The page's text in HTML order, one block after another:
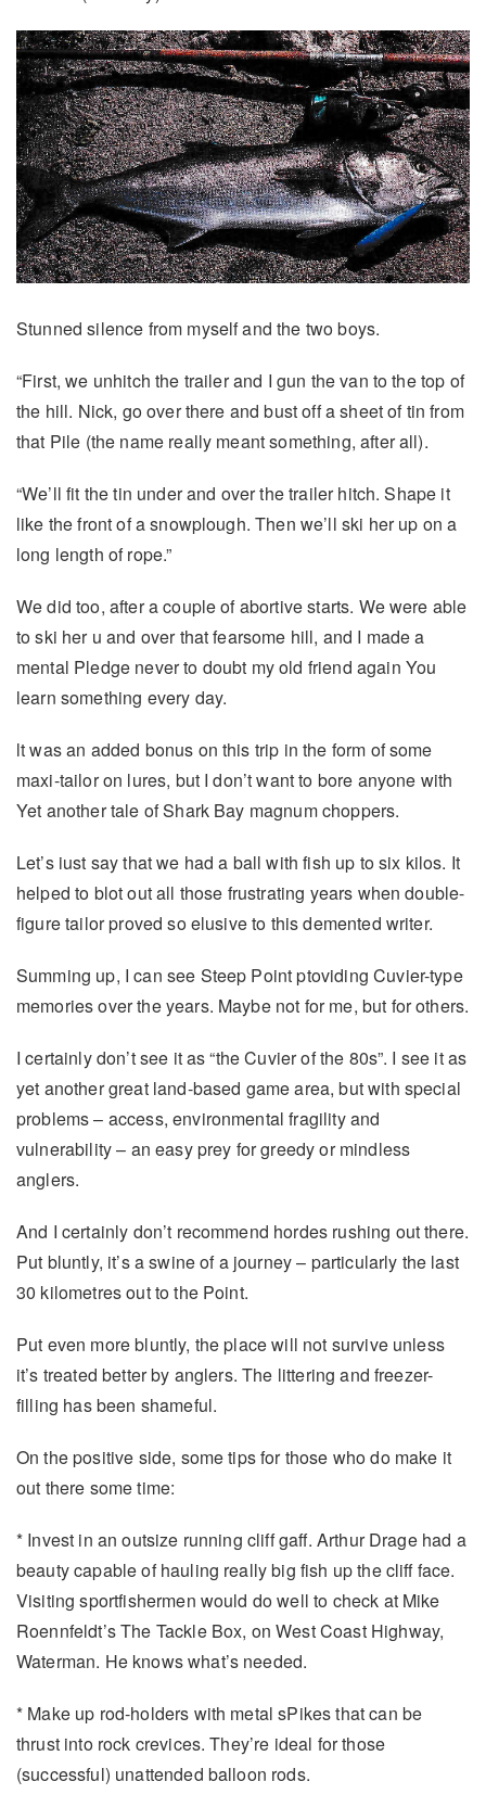
Stunned silence from myself and the two boys.
“First, we unhitch the trailer and I gun the van to the top of
the hill. Nick, go over there and bust off a sheet of tin from
that Pile (the name really meant something, after all).
“We’ll fit the tin under and over the trailer hitch. Shape it
like the front of a snowplough. Then we’ll ski her up on a
long length of rope.”
We did too, after a couple of abortive starts. We were able
to ski her u and over that fearsome hill, and I made a
mental Pledge never to doubt my old friend again You
learn something every day.
lt was an added bonus on this trip in the form of some
maxi-tailor on lures, but I don’t want to bore anyone with
Yet another tale of Shark Bay magnum choppers.
Let’s iust say that we had a ball with fish up to six kilos. It
helped to blot out all those frustrating years when double-
figure tailor proved so elusive to this demented writer.
Summing up, I can see Steep Point ptoviding Cuvier-type
memories over the years. Maybe not for me, but for others.
I certainly don’t see it as “the Cuvier of the 80s”. I see it as
yet another great land-based game area, but with special
problems – access, environmental fragility and
vulnerability – an easy prey for greedy or mindless
anglers.
And I certainly don’t recommend hordes rushing out there.
Put bluntly, it’s a swine of a journey – particularly the last
30 kilometres out to the Point.
Put even more bluntly, the place will not survive unless
it’s treated better by anglers. The littering and freezer-
filling has been shameful.
On the positive side, some tips for those who do make it
out there some time:
* Invest in an outsize running cliff gaff. Arthur Drage had a
beauty capable of hauling really big fish up the cliff face.
Visiting sportfishermen would do well to check at Mike
Roennfeldt’s The Tackle Box, on West Coast Highway,
Waterman. He knows what’s needed.
* Make up rod-holders with metal sPikes that can be
thrust into rock crevices. They’re ideal for those
(successful) unattended balloon rods.